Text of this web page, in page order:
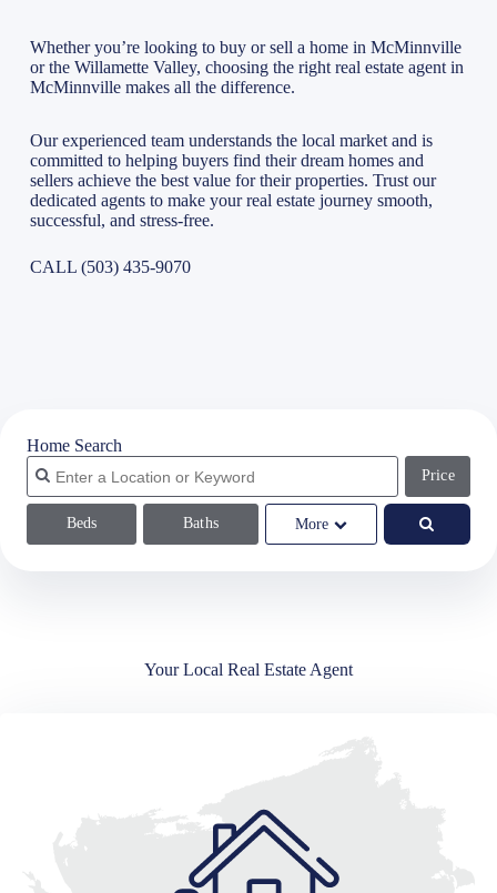
Whether you’re looking to buy or sell a home in McMinnville
or the Willamette Valley, choosing the right real estate agent in
McMinnville makes all the difference.
Our experienced team understands the local market and is
committed to helping buyers find their dream homes and
sellers achieve the best value for their properties. Trust our
dedicated agents to make your real estate journey smooth,
successful, and stress-free.
CALL (503) 435-9070
Home Search
Price
Beds Baths More
Your Local Real Estate Agent